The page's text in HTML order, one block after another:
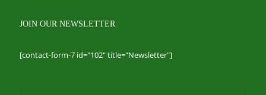
JOIN OUR NEWSLETTER
[contact-form-7 id="102" title="Newsletter"]